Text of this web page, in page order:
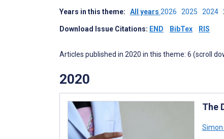
Years in this theme: All years 2026 2025 2024
Download Issue Citations: END BibTex RIS
Articles published in 2020 in this theme: 6 (scroll
2020
The